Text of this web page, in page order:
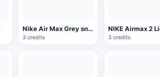
Nike Air Max Grey sneaker
3 credits 3 credits